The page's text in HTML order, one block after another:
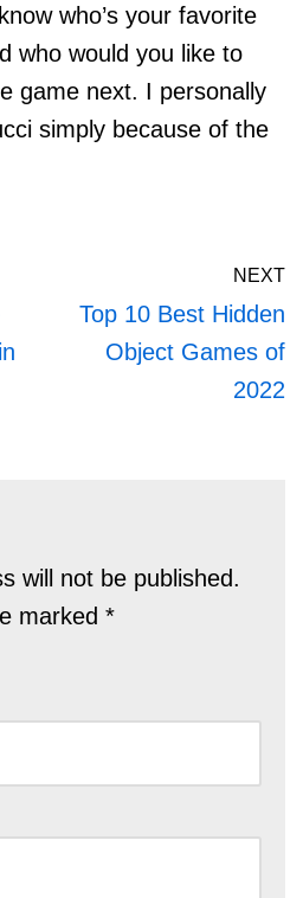
who’s your favorite
who would you like to
game next. I personally
simply because of the
NEXT
Top 10 Best Hidden
Object Games of
2022
will not be published.
marked *